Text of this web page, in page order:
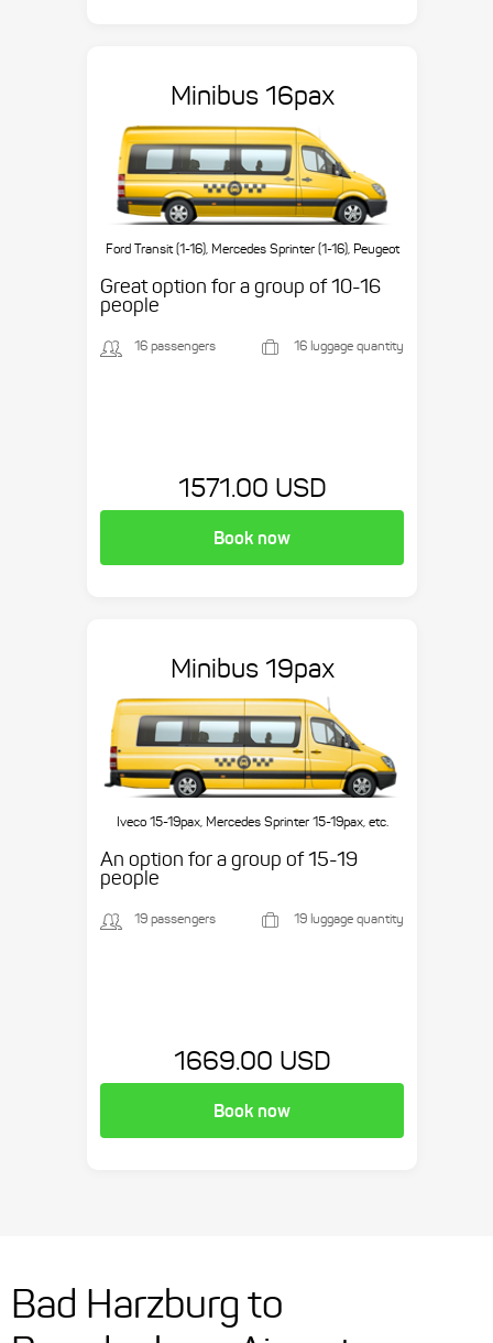
Minibus 16pax
Ford Transit (1-16), Mercedes Sprinter (1-16), Peugeot
Great option for a group of 10-16
people
16 passengers 16 luggage quantity
1571.00 USD
Book now
Minibus 19pax
Iveco 15-19pax, Mercedes Sprinter 15-19pax, etc.
An option for a group of 15-19
people
19 passengers 19 luggage quantity
1669.00 USD
Book now
Bad Harzburg to